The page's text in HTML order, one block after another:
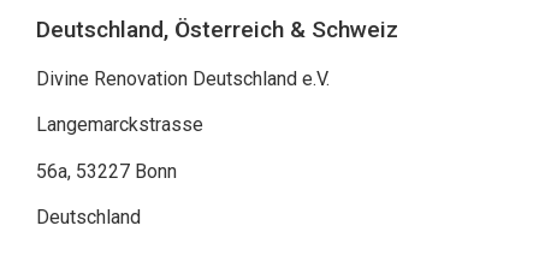
Deutschland, Österreich & Schweiz
Divine Renovation Deutschland e.V.
Langemarckstrasse
56a, 53227 Bonn
Deutschland